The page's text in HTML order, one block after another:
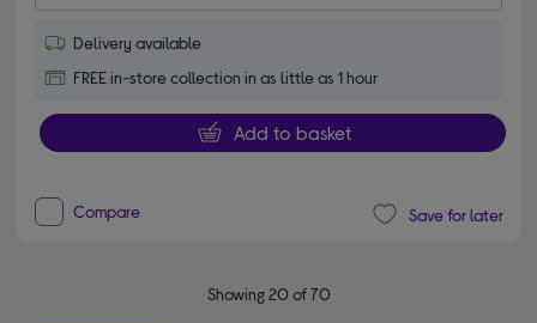
Delivery available
FREE in-store collection in as little as 1 hour
Add to basket
Compare Save for later
Showing 20 of 70